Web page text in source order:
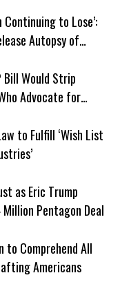
to Lose’:
Autopsy of
Bill Would Strip
Advocate for
to Fulfill ‘Wish List
as Eric Trump
Pentagon Deal
Comprehend All
Americans